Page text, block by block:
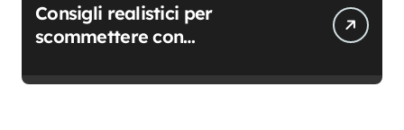
Consigli realistici per
scommettere con